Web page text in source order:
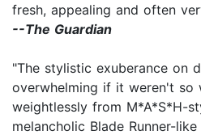
fresh, appealing and often
--The Guardian
"The stylistic exuberance on
overwhelming if it weren't so
weightlessly from M*A*S*H-
melancholic Blade Runner-